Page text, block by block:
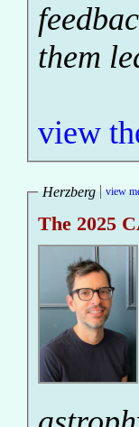
them
view
Herzberg view
The 2025